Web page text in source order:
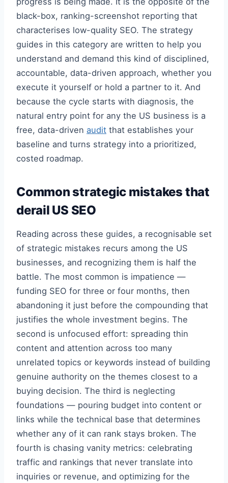
black-box, ranking-screenshot reporting that
characterises low-quality SEO. The strategy
guides in this category are written to help you
understand and demand this kind of disciplined,
accountable, data-driven approach, whether you
execute it yourself or hold a partner to it. And
because the cycle starts with diagnosis, the
natural entry point for any the US business is a
free, data-driven audit that establishes your
baseline and turns strategy into a prioritized,
costed roadmap.
Common strategic mistakes that
derail US SEO
Reading across these guides, a recognisable set
of strategic mistakes recurs among the US
businesses, and recognizing them is half the
battle. The most common is impatience —
funding SEO for three or four months, then
abandoning it just before the compounding that
justifies the whole investment begins. The
second is unfocused effort: spreading thin
content and attention across too many
unrelated topics or keywords instead of building
genuine authority on the themes closest to a
buying decision. The third is neglecting
foundations — pouring budget into content or
links while the technical base that determines
whether any of it can rank stays broken. The
fourth is chasing vanity metrics: celebrating
traffic and rankings that never translate into
inquiries or revenue, and optimizing for the